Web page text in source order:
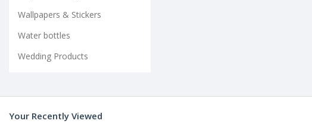
Wallpapers & Stickers
Water bottles
Wedding Products
Your Recently Viewed